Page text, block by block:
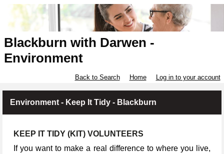
Blackburn with Darwen -
Environment
Back to Search Home Log in to your account
Environment - Keep It Tidy - Blackburn
KEEP IT TIDY (KIT) VOLUNTEERS
If you want to make a real difference to where you live,